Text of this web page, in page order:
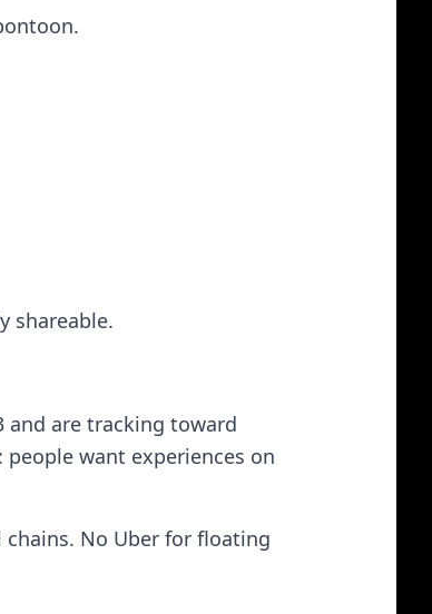
shareable.
and are tracking toward
want experiences on
No Uber for floating